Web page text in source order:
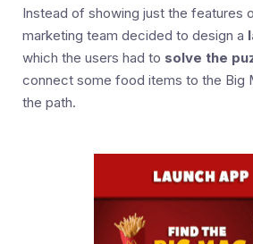
Instead of showing just the features
marketing team decided to design a
which the users had to solve the
connect some food items to the Big
the path.